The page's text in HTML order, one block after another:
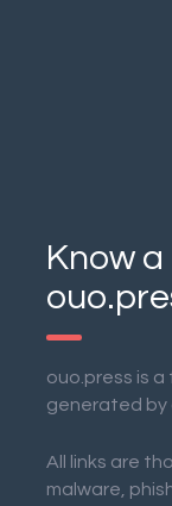
Know
ouo.press is a
generated by
All links are
malware,